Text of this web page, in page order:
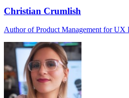
Christian Crumlish
Author of Product Management for UX